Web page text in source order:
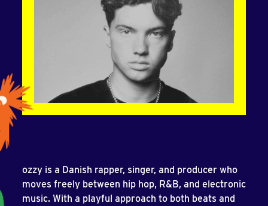
ozzy is a Danish rapper, singer, and producer who
moves freely between hip hop, R&B, and electronic
music. With a playful approach to both beats and